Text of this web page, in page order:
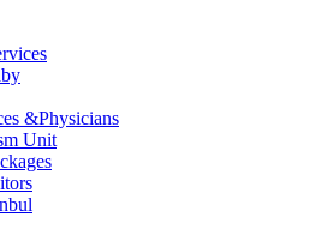
&Physicians
Unit